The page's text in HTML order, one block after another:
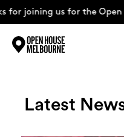
for the Open House
The Weekend
Latest